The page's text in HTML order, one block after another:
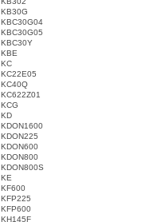
KB30G
KBC30G04
KBC30G05
KBC30Y
KBE
KC
KC22E05
KC40Q
KC622Z01
KCG
KD
KDON1600
KDON225
KDON600
KDON800
KDON800S
KE
KF600
KFP225
KFP600
KH145F